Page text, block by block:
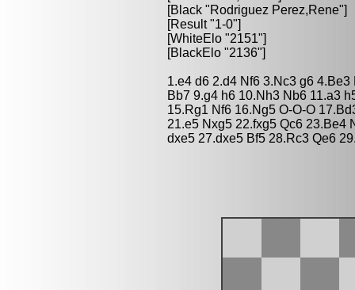
[Black "Rodriguez Perez,Rene"]
[Result "1-0"]
[WhiteElo "2151"]
[BlackElo "2136"]
1.e4 d6 2.d4 Nf6 3.Nc3 g6
Bb7 9.g4 h6 10.Nh3 Nb6 11.a3
15.Rg1 Nf6 16.Ng5 O-O-O
21.e5 Nxg5 22.fxg5 Qc6 23.Be4
dxe5 27.dxe5 Bf5 28.Rc3 Qe6